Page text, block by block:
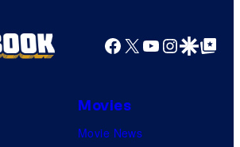
Facebook
X YouTube
GoogleGoogle Top
Movies
Movie News